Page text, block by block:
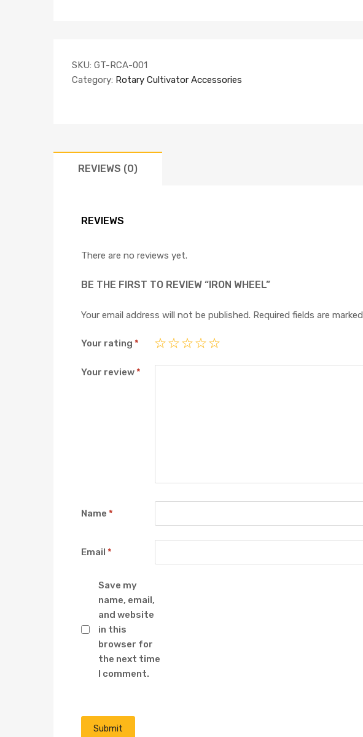
SKU: GT-RCA-001
Category: Rotary Cultivator Accessories
REVIEWS (0)
REVIEWS
There are no reviews yet.
BE THE FIRST TO REVIEW “IRON WHEEL”
Your email address will not be published. Required fields are marked
Your rating *
Your review*
Name *
Email *
Save my
name, email,
and website
in this
browser for
the next time
I comment.